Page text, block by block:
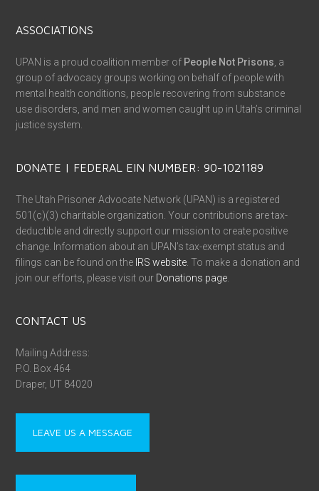
ASSOCIATIONS
UPAN is a proud coalition member of People Not Prisons , a
group of advocacy groups working on behalf of people with
mental health conditions, people recovering from substance
use disorders, and men and women caught up in Utah’s criminal
justice system.
DONATE | FEDERAL EIN NUMBER: 90-1021189
The Utah Prisoner Advocate Network (UPAN) is a registered
501(c)(3) charitable organization. Your contributions are tax-
deductible and directly support our mission to create positive
change. Information about an UPAN’s tax-exempt status and
filings can be found on the IRS website . To make a donation and
join our efforts, please visit our Donations page
CONTACT US
Mailing Address:
P.O. Box 464
Draper, UT 84020
LEAVE US A MESSAGE